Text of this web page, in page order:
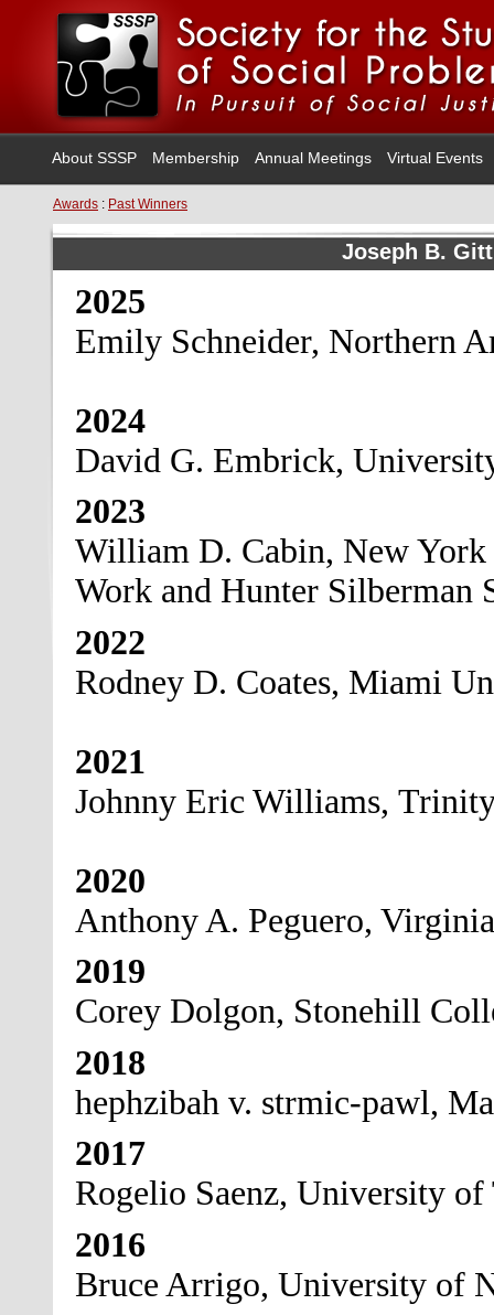
About SSSP Membership Annual Meetings Virtual Events
Awards : Past Winners
Joseph B.
2025
Emily Schneider, Northern
2024
David G. Embrick,
2023
William D. Cabin, New
Work and Hunter Silberman
2022
Rodney D. Coates, Miami
2021
Johnny Eric Williams,
2020
Anthony A. Peguero,
2019
Corey Dolgon, Stonehill
2018
hephzibah v. strmic-pawl,
2017
Rogelio Saenz, University of
2016
Bruce Arrigo, University of